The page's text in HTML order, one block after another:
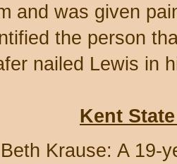
and was given
the person
nailed Lewis in
Kent
Krause: A 19-